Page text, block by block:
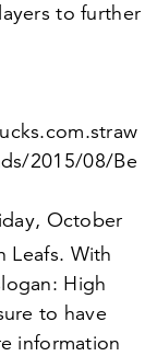
to further
201 5​/​08​/​B​e​
October
Leafs. With
High
to have
information